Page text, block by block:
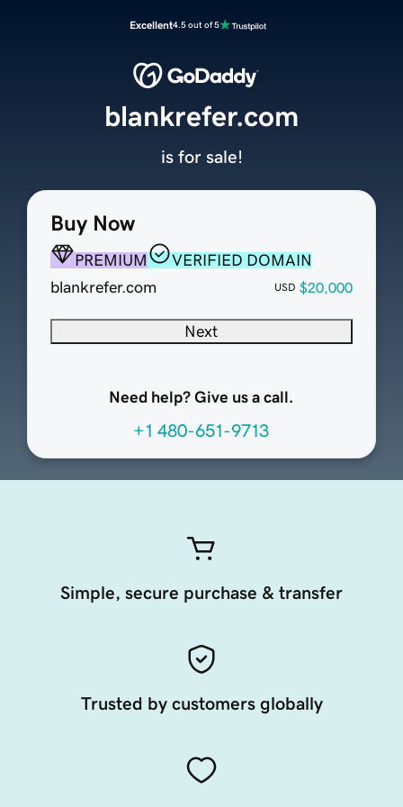
Excellent4.5 out of 5
Buy Now
PREMIUM
VERIFIED DOMAIN
blankrefer.com
USD $20,000
Next
Need help? Give us a call.
+1 480-651-9713
blankrefer.com
is for sale!
Simple, secure purchase & transfer
Trusted by customers globally